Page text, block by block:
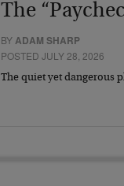
The
BYADAM SHARP
POSTED JULY 28, 2026
The quiet yet dangerous